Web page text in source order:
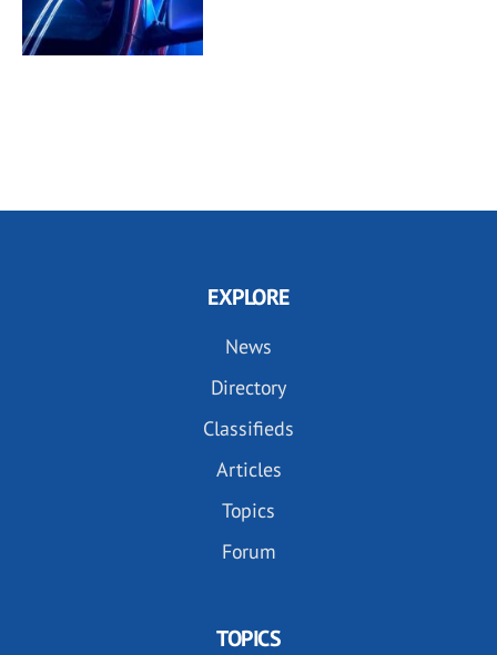
EXPLORE
News
Directory
Classifieds
Articles
Topics
Forum
TOPICS